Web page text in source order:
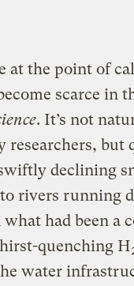
at the point of
scarce in
. It’s not
but
declining
rivers running
had been a
quenching H
water